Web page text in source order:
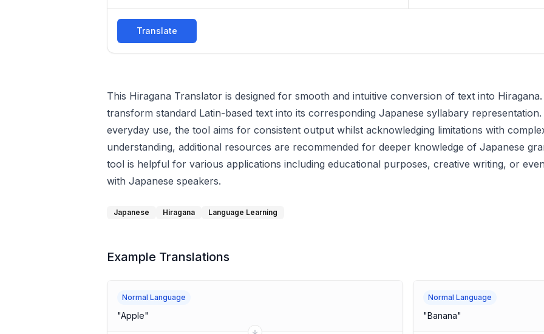
Translate
This Hiragana Translator is designed for smooth and intuitive conversion of text into
transform standard Latin-based text into its corresponding Japanese syllabary
everyday use, the tool aims for consistent output whilst acknowledging limitations with
understanding, additional resources are recommended for deeper knowledge of Japanese
tool is helpful for various applications including educational purposes, creative writing, or
with Japanese speakers.
Japanese Hiragana Language Learning
Example Translations
Normal Language
"Apple"
Normal Language
"Banana"